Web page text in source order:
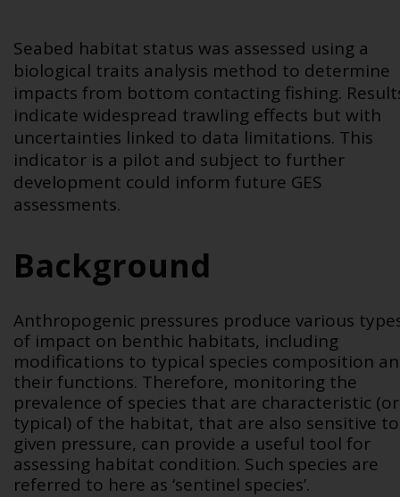
Seabed habitat status was assessed using a
biological traits analysis method to determine
impacts from bottom contacting fishing.
indicate widespread trawling effects but with
uncertainties linked to data limitations. This
indicator is a pilot and subject to further
development could inform future GES
assessments.
Background
Anthropogenic pressures produce various
of impact on benthic habitats, including
modifications to typical species composition
their functions. Therefore, monitoring the
prevalence of species that are characteristic (or
typical) of the habitat, that are also sensitive
given pressure, can provide a useful tool for
assessing habitat condition. Such species are
referred to here as ‘sentinel species’.